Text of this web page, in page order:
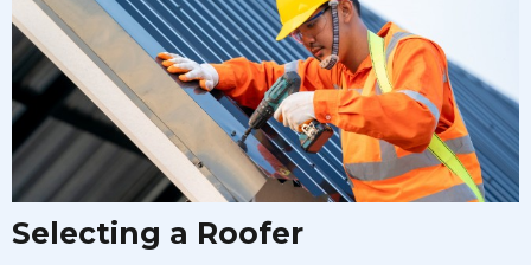
Selecting a Roofer